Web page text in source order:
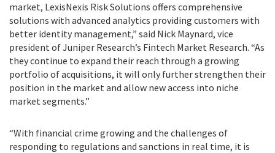
market, LexisNexis Risk Solutions offers comprehensive
solutions with advanced analytics providing customers with
better identity management,” said Nick Maynard, vice
president of Juniper Research’s Fintech Market Research. “As
they continue to expand their reach through a growing
portfolio of acquisitions, it will only further strengthen their
position in the market and allow new access into niche
market segments.”
“With financial crime growing and the challenges of
responding to regulations and sanctions in real time, it is